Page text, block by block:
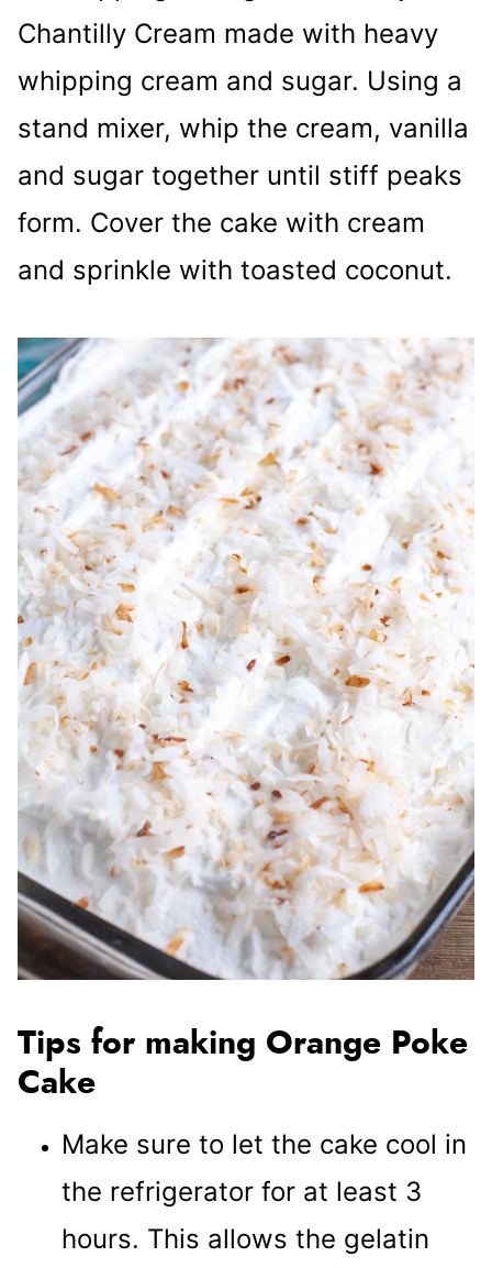
Chantilly Cream made with heavy
whipping cream and sugar. Using a
stand mixer, whip the cream, vanilla
and sugar together until stiff peaks
form. Cover the cake with cream
and sprinkle with toasted coconut.
Tips for making Orange Poke
Cake
Make sure to let the cake cool in
the refrigerator for at least 3
hours. This allows the gelatin